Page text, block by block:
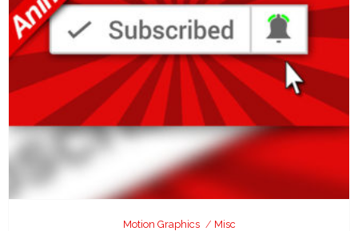
Motion Graphics Misc